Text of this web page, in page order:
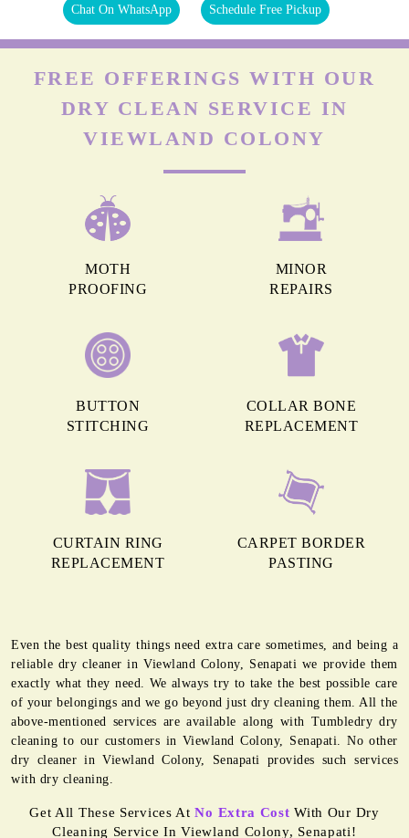
Chat On WhatsApp Schedule Free Pickup
FREE OFFERINGS WITH OUR
DRY CLEAN SERVICE IN
VIEWLAND COLONY
MOTH
PROOFING
MINOR
REPAIRS
BUTTON
STITCHING
COLLAR BONE
REPLACEMENT
CURTAIN RING
REPLACEMENT
CARPET BORDER
PASTING
Even the best quality things need extra care sometimes, and being a
reliable dry cleaner in Viewland Colony, Senapati we provide them
exactly what they need. We always try to take the best possible care
of your belongings and we go beyond just dry cleaning them. All the
above-mentioned services are available along with Tumbledry dry
cleaning to our customers in Viewland Colony, Senapati. No other
dry cleaner in Viewland Colony, Senapati provides such services
with dry cleaning.
Get All These Services AtNo Extra Cost With Our Dry
Cleaning Service In Viewland Colony, Senapati!